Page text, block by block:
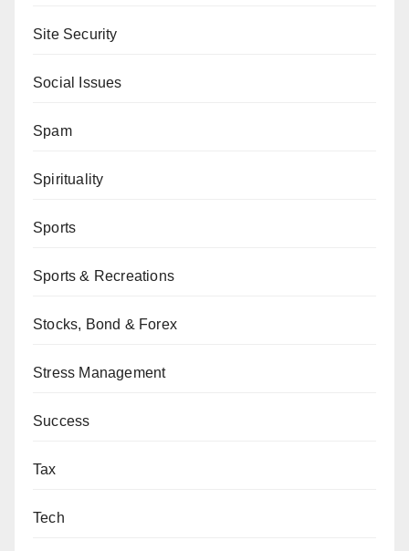
Site Security
Social Issues
Spam
Spirituality
Sports
Sports & Recreations
Stocks, Bond & Forex
Stress Management
Success
Tax
Tech